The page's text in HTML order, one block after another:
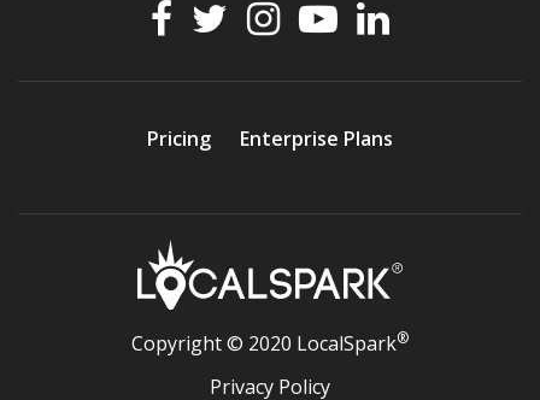
Pricing Enterprise Plans
Copyright © 2020 LocalSpark®
Privacy Policy